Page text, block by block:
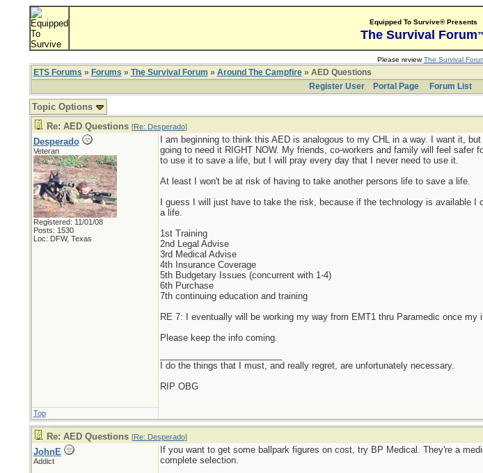
Equipped To Survive® Presents
The Survival Forum
Please reviewThe Survival
ETS Forums » Forums » The Survival Forum » Around The Campfire» AED Questions
Register User
Portal Page Forum List
Topic Options
Re: AED Questions [Re: Desperado]
Desperado
Veteran
Registered: 11/01/08
Posts: 1530
Loc: DFW, Texas
I am beginning to think this AED is analogous to my CHL in a way. I want it,
going to need it RIGHT NOW. My friends, co-workers and family will feel
to use it to save a life, but I will pray every day that I never need to use it.
At least I won't be at risk of having to take another persons life to save a life.
I guess I will just have to take the risk, because if the technology is available
a life.
1st Training
2nd Legal Advise
3rd Medical Advise
4th Insurance Coverage
5th Budgetary Issues (concurrent with 1-4)
6th Purchase
7th continuing education and training
RE 7: I eventually will be working my way from EMT1 thru Paramedic once my
Please keep the info coming.
I do the things that I must, and really regret, are unfortunately necessary.
RIP OBG
Top
Re: AED Questions [Re: Desperado]
JohnE
Addict
If you want to get some ballpark figures on cost, try BP Medical. They're a
complete selection.